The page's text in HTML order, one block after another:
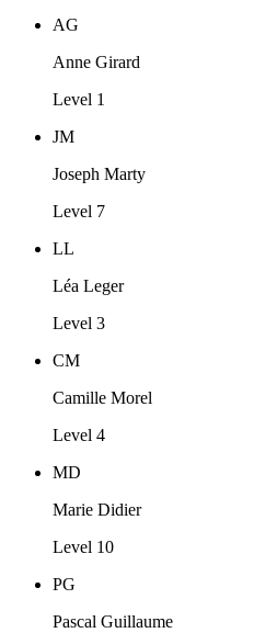
AG
Anne Girard
Level 1
JM
Joseph Marty
Level 7
LL
Léa Leger
Level 3
CM
Camille Morel
Level 4
MD
Marie Didier
Level 10
PG
Pascal Guillaume